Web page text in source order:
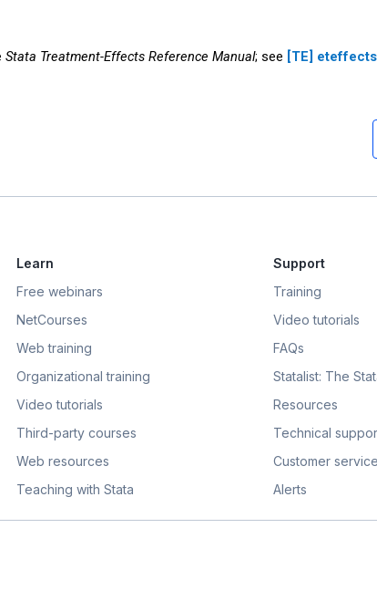
Stata Treatment-Effects Reference Manual; see [TE] eteffects
Learn
Free webinars
NetCourses
Web training
Organizational training
Video tutorials
Third-party courses
Web resources
Teaching with Stata
Support
Training
Video tutorials
FAQs
Statalist: The
Resources
Technical
Customer service
Alerts